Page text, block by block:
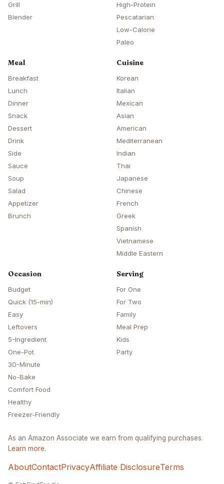
Grill
Blender
High-Protein
Pescatarian
Low-Calorie
Paleo
Meal
Breakfast
Lunch
Dinner
Snack
Dessert
Drink
Side
Sauce
Soup
Salad
Appetizer
Brunch
Cuisine
Korean
Italian
Mexican
Asian
American
Mediterranean
Indian
Thai
Japanese
Chinese
French
Greek
Spanish
Vietnamese
Middle Eastern
Occasion
Budget
Quick (15-min)
Easy
Leftovers
5-Ingredient
One-Pot
30-Minute
No-Bake
Comfort Food
Healthy
Freezer-Friendly
Serving
For One
For Two
Family
Meal Prep
Kids
Party
As an Amazon Associate we earn from qualifying purchases.
Learn more.
AboutContactPrivacyAffiliate DisclosureTerms